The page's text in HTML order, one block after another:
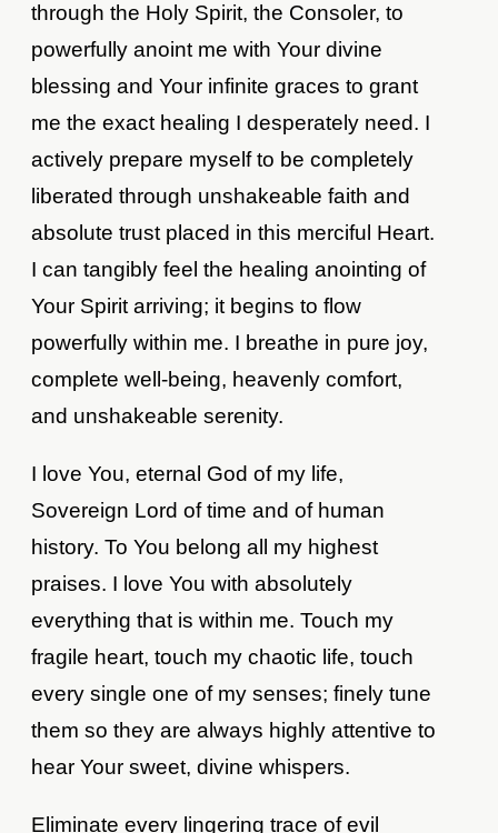
through the Holy Spirit, the Consoler, to
powerfully anoint me with Your divine
blessing and Your infinite graces to grant
me the exact healing I desperately need. I
actively prepare myself to be completely
liberated through unshakeable faith and
absolute trust placed in this merciful Heart.
I can tangibly feel the healing anointing of
Your Spirit arriving; it begins to flow
powerfully within me. I breathe in pure joy,
complete well-being, heavenly comfort,
and unshakeable serenity.
I love You, eternal God of my life,
Sovereign Lord of time and of human
history. To You belong all my highest
praises. I love You with absolutely
everything that is within me. Touch my
fragile heart, touch my chaotic life, touch
every single one of my senses; finely tune
them so they are always highly attentive to
hear Your sweet, divine whispers.
Eliminate every lingering trace of evil